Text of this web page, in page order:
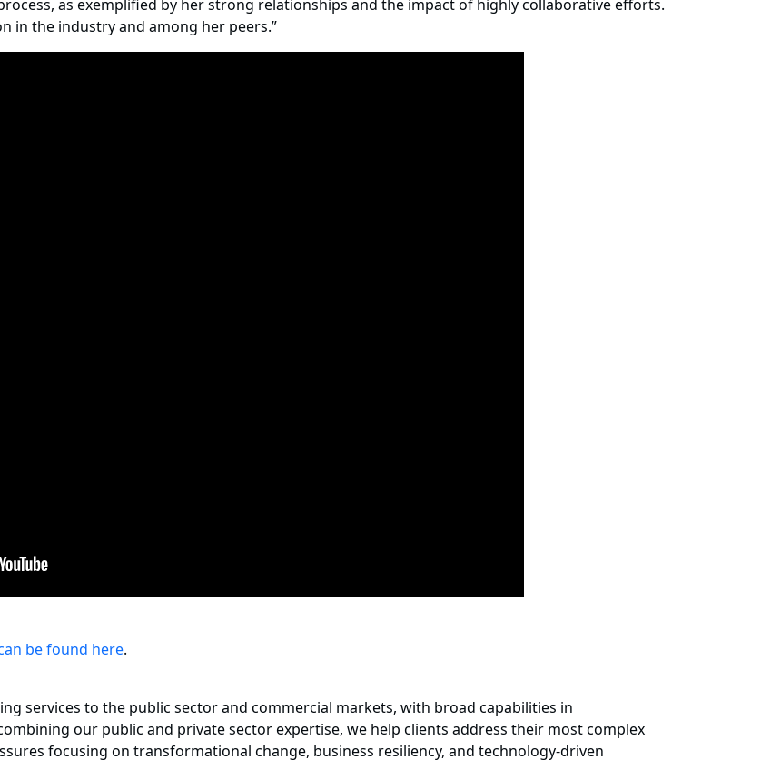
as exemplified by her strong relationships and the impact of highly collaborative efforts.
in the industry and among her peers.”
be found here.
services to the public sector and commercial markets, with broad capabilities in
our public and private sector expertise, we help clients address their most complex
focusing on transformational change, business resiliency, and technology-driven